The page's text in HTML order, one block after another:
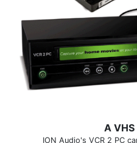
A
ION Audio's VCR 2 PC